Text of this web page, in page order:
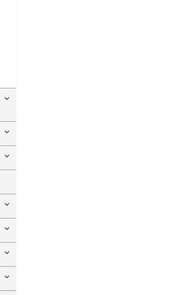
Toggle
Oral
Health
Sciences
Toggle
Toggle
Toggle
Toggle
Toggle
Toggle